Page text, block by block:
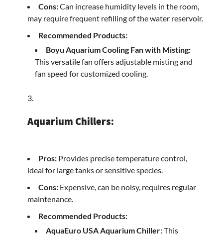
Cons:Can increase humidity levels in the room,
may require frequent refilling of the water reservoir.
Recommended Products:
Boyu Aquarium Cooling Fan with Misting:
This versatile fan offers adjustable misting and
fan speed for customized cooling.
Aquarium Chillers:
Pros: Provides precise temperature control,
ideal for large tanks or sensitive species.
Cons: Expensive, can be noisy, requires regular
maintenance.
Recommended Products:
AquaEuro USA Aquarium Chiller:This